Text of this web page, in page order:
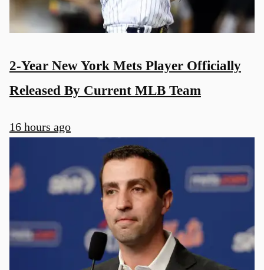
2-Year New York Mets Player Officially
Released By Current MLB Team
16 hours ago